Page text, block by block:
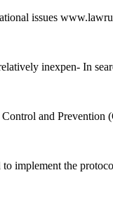
issues
inexpen- In
and Prevention
implement the